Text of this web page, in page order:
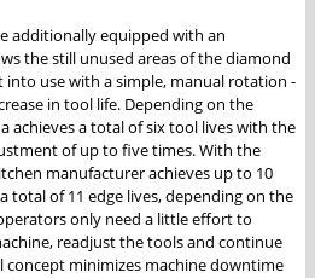
additionally equipped with an
the still unused areas of the diamond
use with a simple, manual rotation -
in tool life. Depending on the
achieves a total of six tool lives with the
of up to five times. With the
manufacturer achieves up to 10
total of 11 edge lives, depending on the
only need a little effort to
readjust the tools and continue
minimizes machine downtime